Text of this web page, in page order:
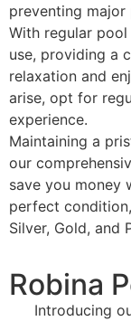
preventing
With regular
use, providing a
relaxation and
arise, opt for
experience.
Maintaining a
our
save you money
perfect
Silver, Gold, and
Robina
Introducing